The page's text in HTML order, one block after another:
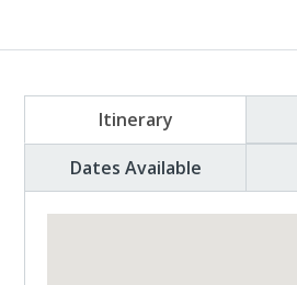
Itinerary
Dates Available